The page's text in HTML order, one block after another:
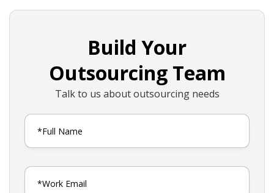
Build Your
Outsourcing Team
Talk to us about outsourcing needs